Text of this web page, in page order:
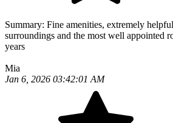
Summary: Fine amenities, extremely
surroundings and the most well appointed
years
Mia
Jan 6, 2026 03:42:01 AM